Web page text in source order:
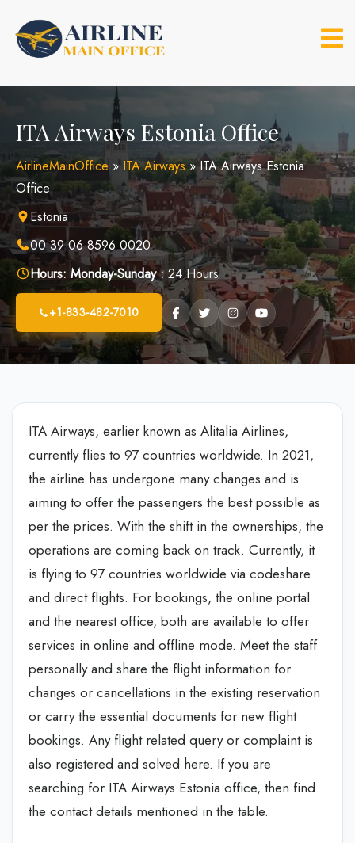
content
ITA Airways Estonia Office
AirlineMainOffice »ITA Airways»ITA Airways Estonia
Office
Estonia
00 39 06 8596 0020
Hours: Monday-Sunday : 24 Hours
+1-833-482-7010
ITA Airways, earlier known as Alitalia Airlines,
currently flies to 97 countries worldwide. In 2021,
the airline has undergone many changes and is
aiming to offer the passengers the best possible as
per the prices. With the shift in the ownerships, the
operations are coming back on track. Currently, it
is flying to 97 countries worldwide via codeshare
and direct flights. For bookings, the online portal
and the nearest office, both are available to offer
services in online and offline mode. Meet the staff
personally and share the flight information for
changes or cancellations in the existing reservation
or carry the essential documents for new flight
bookings. Any flight related query or complaint is
also registered and solved here. If you are
searching for ITA Airways Estonia office, then find
the contact details mentioned in the table.